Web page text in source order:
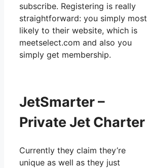
subscribe. Registering is really
straightforward: you simply most
likely to their website, which is
meetselect.com and also you
simply get membership.
JetSmarter –
Private Jet Charter
Currently they claim they’re
unique as well as they just